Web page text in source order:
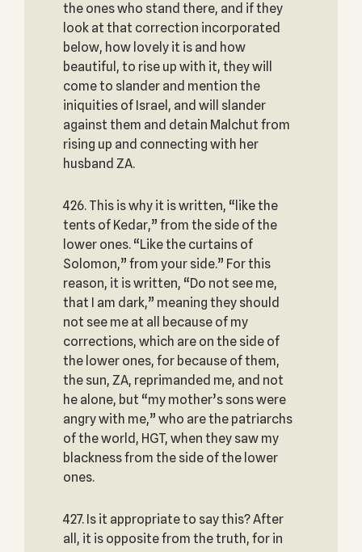
the ones who stand there, and if they
look at that correction incorporated
below, how lovely it is and how
beautiful, to rise up with it, they will
come to slander and mention the
iniquities of Israel, and will slander
against them and detain Malchut from
rising up and connecting with her
husband ZA.
426. This is why it is written, “like the
tents of Kedar,” from the side of the
lower ones. “Like the curtains of
Solomon,” from your side.” For this
reason, it is written, “Do not see me,
that I am dark,” meaning they should
not see me at all because of my
corrections, which are on the side of
the lower ones, for because of them,
the sun, ZA, reprimanded me, and not
he alone, but “my mother’s sons were
angry with me,” who are the patriarchs
of the world, HGT, when they saw my
blackness from the side of the lower
ones.
427. Is it appropriate to say this? After
all, it is opposite from the truth, for in